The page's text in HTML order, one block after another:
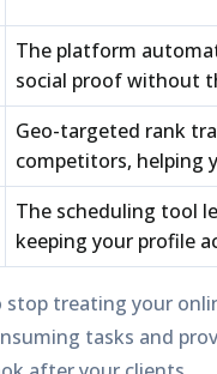
The platform
social proof without
Geo-targeted rank
competitors, helping
The scheduling tool
keeping your profile
treating your
tasks and